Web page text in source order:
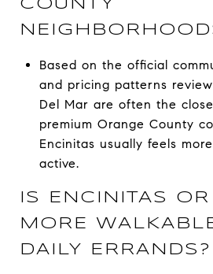
COUNTY
Based on the official
and pricing patterns
Del Mar are often the
premium Orange County
Encinitas usually feels
active.
IS ENCINITAS
MORE
DAILY ERRANDS?